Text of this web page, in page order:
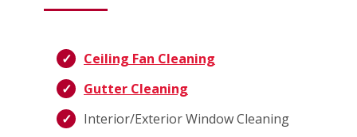
Ceiling Fan Cleaning
Gutter Cleaning
Interior/Exterior Window Cleaning